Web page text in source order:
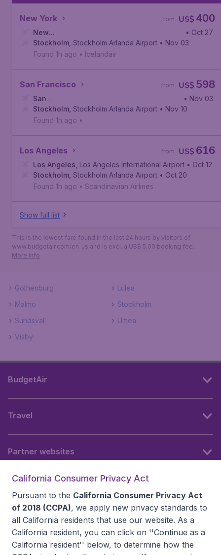
New York US$ 400
from
New
York, Newark Liberty International Airport
• Oct 27
Stockholm Stockholm Arlanda Airport • Nov 03
Found 1h ago • Icelandair
San Francisco US$ 598
from
San
Francisco, San Francisco International Airport
• Nov 03
Stockholm Stockholm Arlanda Airport • Nov 10
Found 1h ago •
Los Angeles US$ 616
from
Los Angeles Los Angeles International Airport • Oct 12
Stockholm Stockholm Arlanda Airport • Oct 20
Found 1h ago • Scandinavian Airlines
Show full list
This is the lowest fare found in the last 24 hours by visitors of
www.budgetair.com/en_us and is excl. a US$ 5.00 booking fee.
More info
Gothenburg
Lulea
Malmo
Stockholm
Sundsvall
Umea
Visby
BudgetAir
Travel
Partner websites
California Consumer Privacy Act
Pursuant to the California Consumer Privacy Act
of 2018 (CCPA), we apply new privacy standards to
all California residents that use our website. As a
California resident, you can click on ''Continue as a
California resident'' below, to determine how the